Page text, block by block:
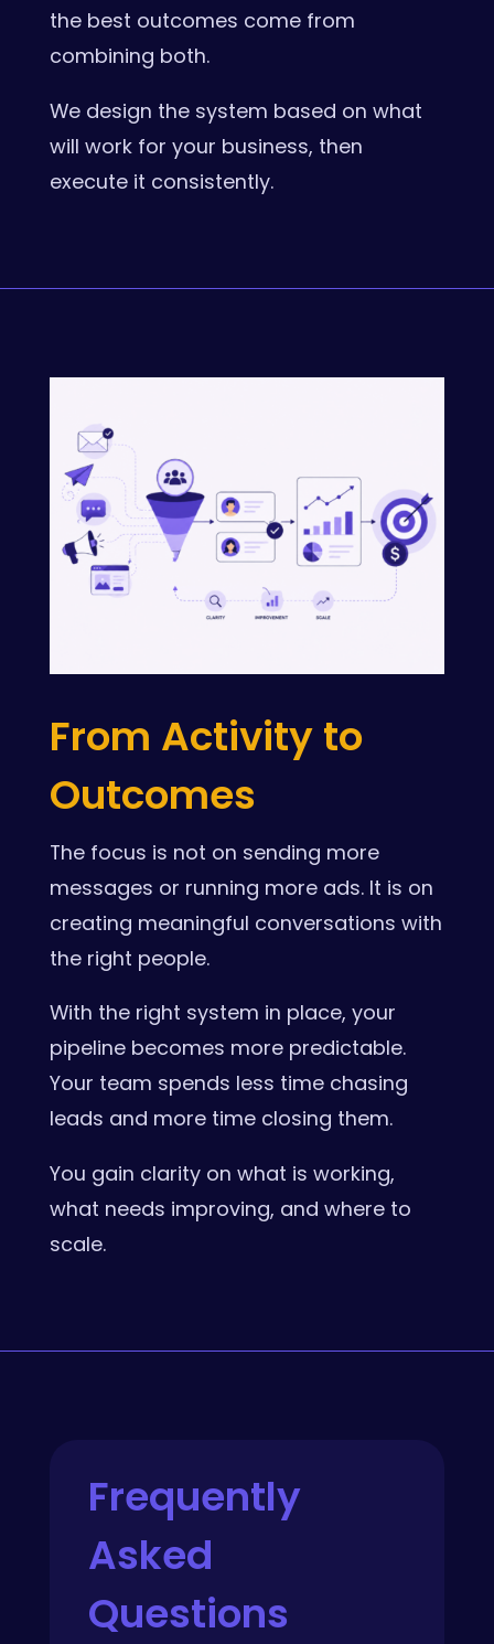
the best outcomes come from
combining both.
We design the system based on what
will work for your business, then
execute it consistently.
From Activity to
Outcomes
The focus is not on sending more
messages or running more ads. It is on
creating meaningful conversations with
the right people.
With the right system in place, your
pipeline becomes more predictable.
Your team spends less time chasing
leads and more time closing them.
You gain clarity on what is working,
what needs improving, and where to
scale.
Frequently
Asked
Questions